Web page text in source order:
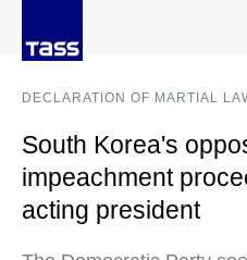
DECLARATION OF MARTIAL
South Korea's
impeachment
acting president